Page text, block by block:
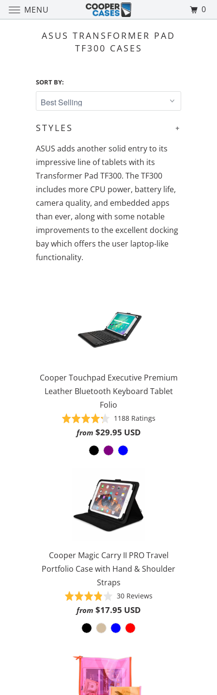
ASUS TRANSFORMER PAD
TF300 CASES
SORT BY:
+
STYLES
ASUS adds another solid entry to its
impressive line of tablets with its
Transformer Pad TF300. The TF300
includes more CPU power, battery life,
camera quality, and embedded apps
than ever, along with some notable
improvements to the excellent docking
bay which offers the user laptop-like
functionality.
Cooper Touchpad Executive Premium
Leather Bluetooth Keyboard Tablet
Folio
Rated
of
1188 RatingsBased
from $29.95 USD
Cooper Magic Carry II PRO Travel
Portfolio Case with Hand & Shoulder
Straps
Rated
3.8
of
30 ReviewsBased
from $17.95 USD
MENU 0